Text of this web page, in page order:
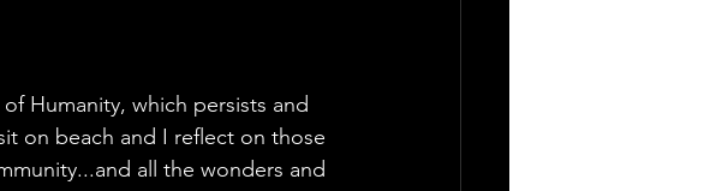
Humanity, which persists and
on beach and I reflect on those
all the wonders and